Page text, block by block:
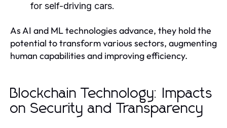
for self-driving cars.
As AI and ML technologies advance, they hold the
potential to transform various sectors, augmenting
human capabilities and improving efficiency.
Blockchain Technology: Impacts
on Security and Transparency